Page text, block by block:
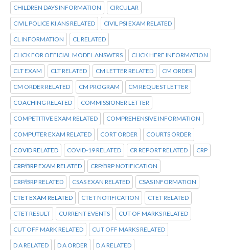
CHILDREN DAYS INFORMATION CIRCULAR
CIVIL POLICE KI ANS RELATED CIVIL PSI EXAM RELATED
CL INFORMATION CL RELATED
CLICK FOR OFFICIAL MODEL ANSWERS CLICK HERE INFORMATION
CLT EXAM CLT RELATED CM LETTER RELATED CM ORDER
CM ORDER RELATED CM PROGRAM CM REQUEST LETTER
COACHING RELATED COMMISSIONER LETTER
COMPETITIVE EXAM RELATED COMPREHENSIVE INFORMATION
COMPUTER EXAM RELATED CORT ORDER COURTS ORDER
COVID RELATED COVID-19 RELATED CR REPORT RELATED CRP
CRP/BRP EXAM RELATED CRP/BRP NOTIFICATION
CRP/BRP RELATED CSAS EXAN RELATED CSAS INFORMATION
CTET EXAM RELATED CTET NOTIFICATION CTET RELATED
CTET RESULT CURRENT EVENTS CUT OF MARKS RELATED
CUT OFF MARK RELATED CUT OFF MARKS RELATED
D A RELATED D A ORDER D A RELATED